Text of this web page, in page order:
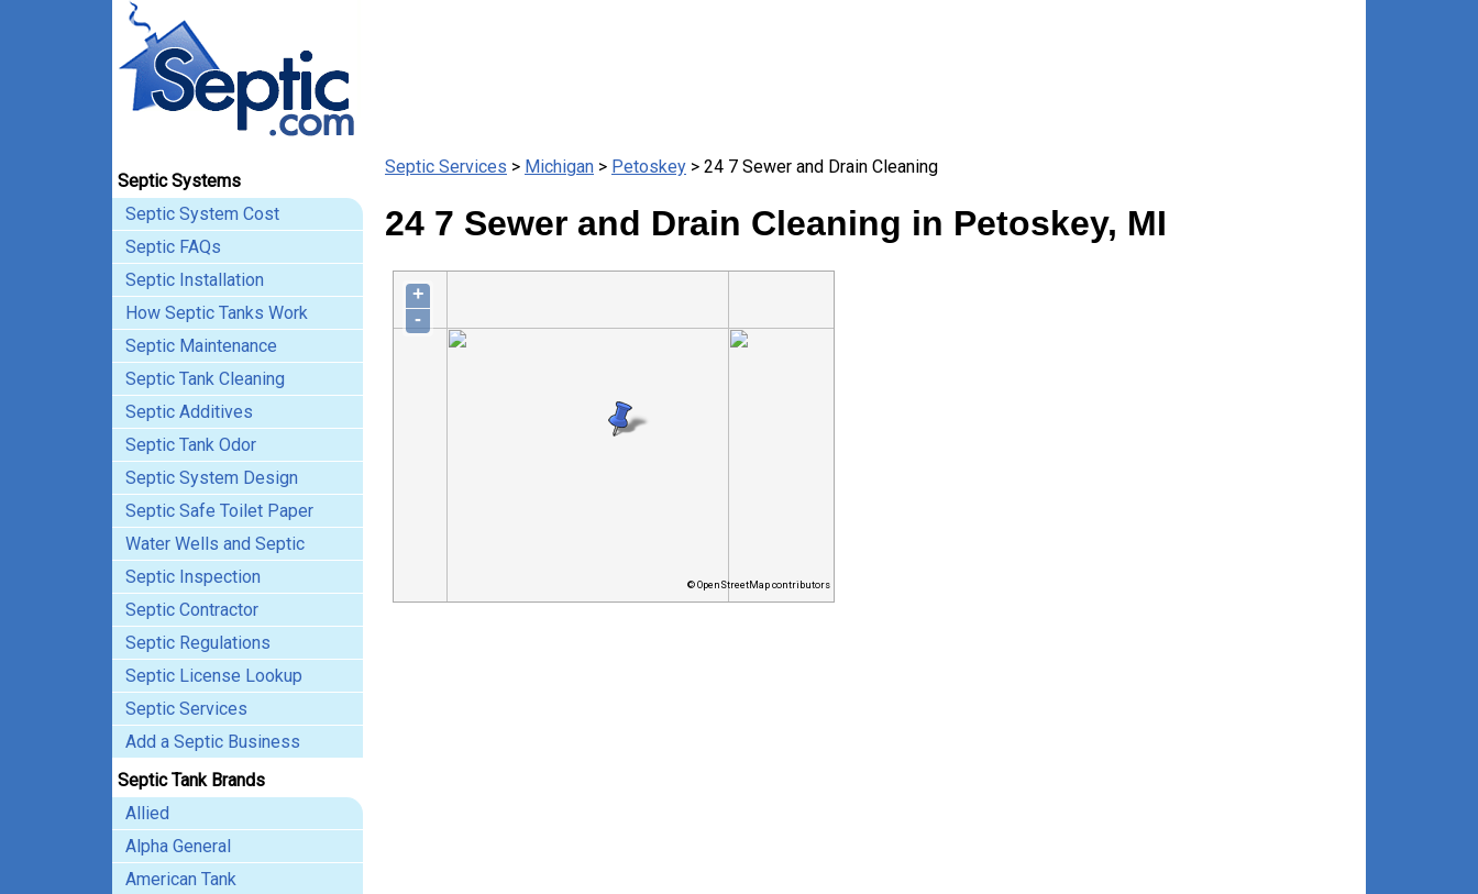
Septic Systems
Septic System Cost
Septic FAQs
Septic Installation
How Septic Tanks Work
Septic Maintenance
Septic Tank Cleaning
Septic Additives
Septic Tank Odor
Septic System Design
Septic Safe Toilet Paper
Water Wells and Septic
Septic Inspection
Septic Contractor
Septic Regulations
Septic License Lookup
Septic Services
Add a Septic Business
Septic Tank Brands
Allied
Alpha General
American Tank
Septic Services > Michigan > Petoskey > 24 7 Sewer and Drain Cleaning
24 7 Sewer and Drain Cleaning in Petoskey, MI
+
-
© OpenStreetMap contributors